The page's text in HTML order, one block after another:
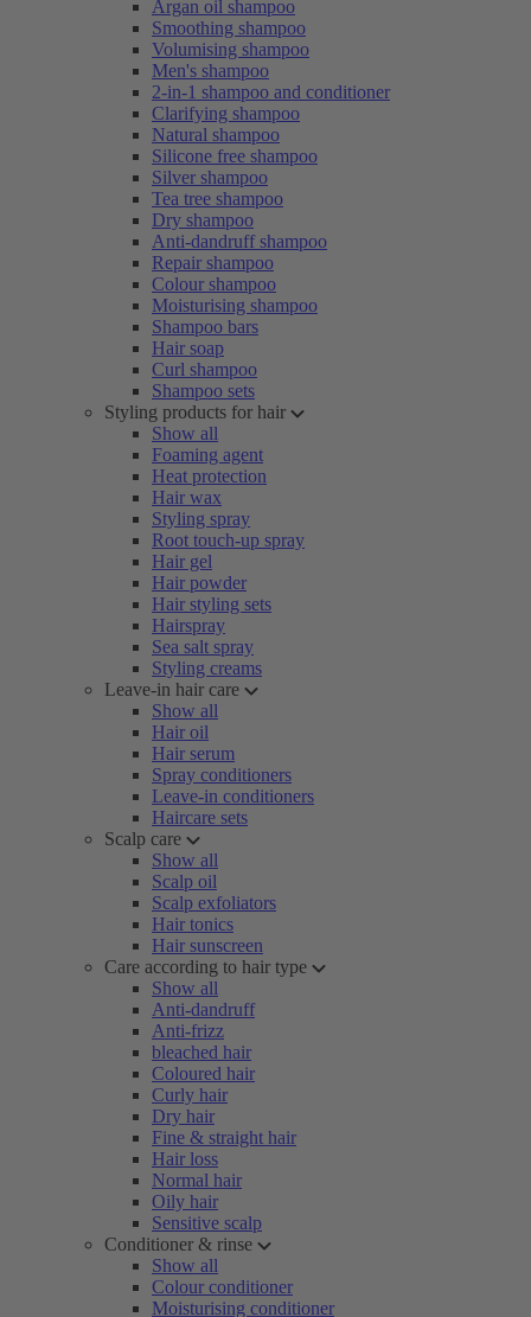
Argan oil shampoo
Smoothing shampoo
Volumising shampoo
Men's shampoo
2-in-1 shampoo and conditioner
Clarifying shampoo
Natural shampoo
Silicone free shampoo
Silver shampoo
Tea tree shampoo
Dry shampoo
Anti-dandruff shampoo
Repair shampoo
Colour shampoo
Moisturising shampoo
Shampoo bars
Hair soap
Curl shampoo
Shampoo sets
Styling products for hair
Show all
Foaming agent
Heat protection
Hair wax
Styling spray
Root touch-up spray
Hair gel
Hair powder
Hair styling sets
Hairspray
Sea salt spray
Styling creams
Leave-in hair care
Show all
Hair oil
Hair serum
Spray conditioners
Leave-in conditioners
Haircare sets
Scalp care
Show all
Scalp oil
Scalp exfoliators
Hair tonics
Hair sunscreen
Care according to hair type
Show all
Anti-dandruff
Anti-frizz
bleached hair
Coloured hair
Curly hair
Dry hair
Fine & straight hair
Hair loss
Normal hair
Oily hair
Sensitive scalp
Conditioner & rinse
Show all
Colour conditioner
Moisturising conditioner